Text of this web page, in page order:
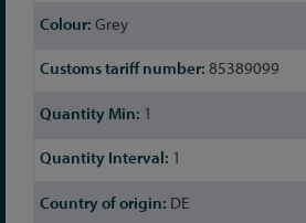
Grey
85389099
1
1
DE